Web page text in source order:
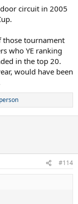
anyway. Also beat
enter the top 10
ranked no. 11
10 finally
to such players. So
of this.
circuit in 2005
those tournament
who YE ranking
in the top 20.
would have been
#114